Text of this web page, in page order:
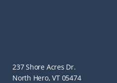
237 Shore Acres Dr.
North Hero, VT 05474